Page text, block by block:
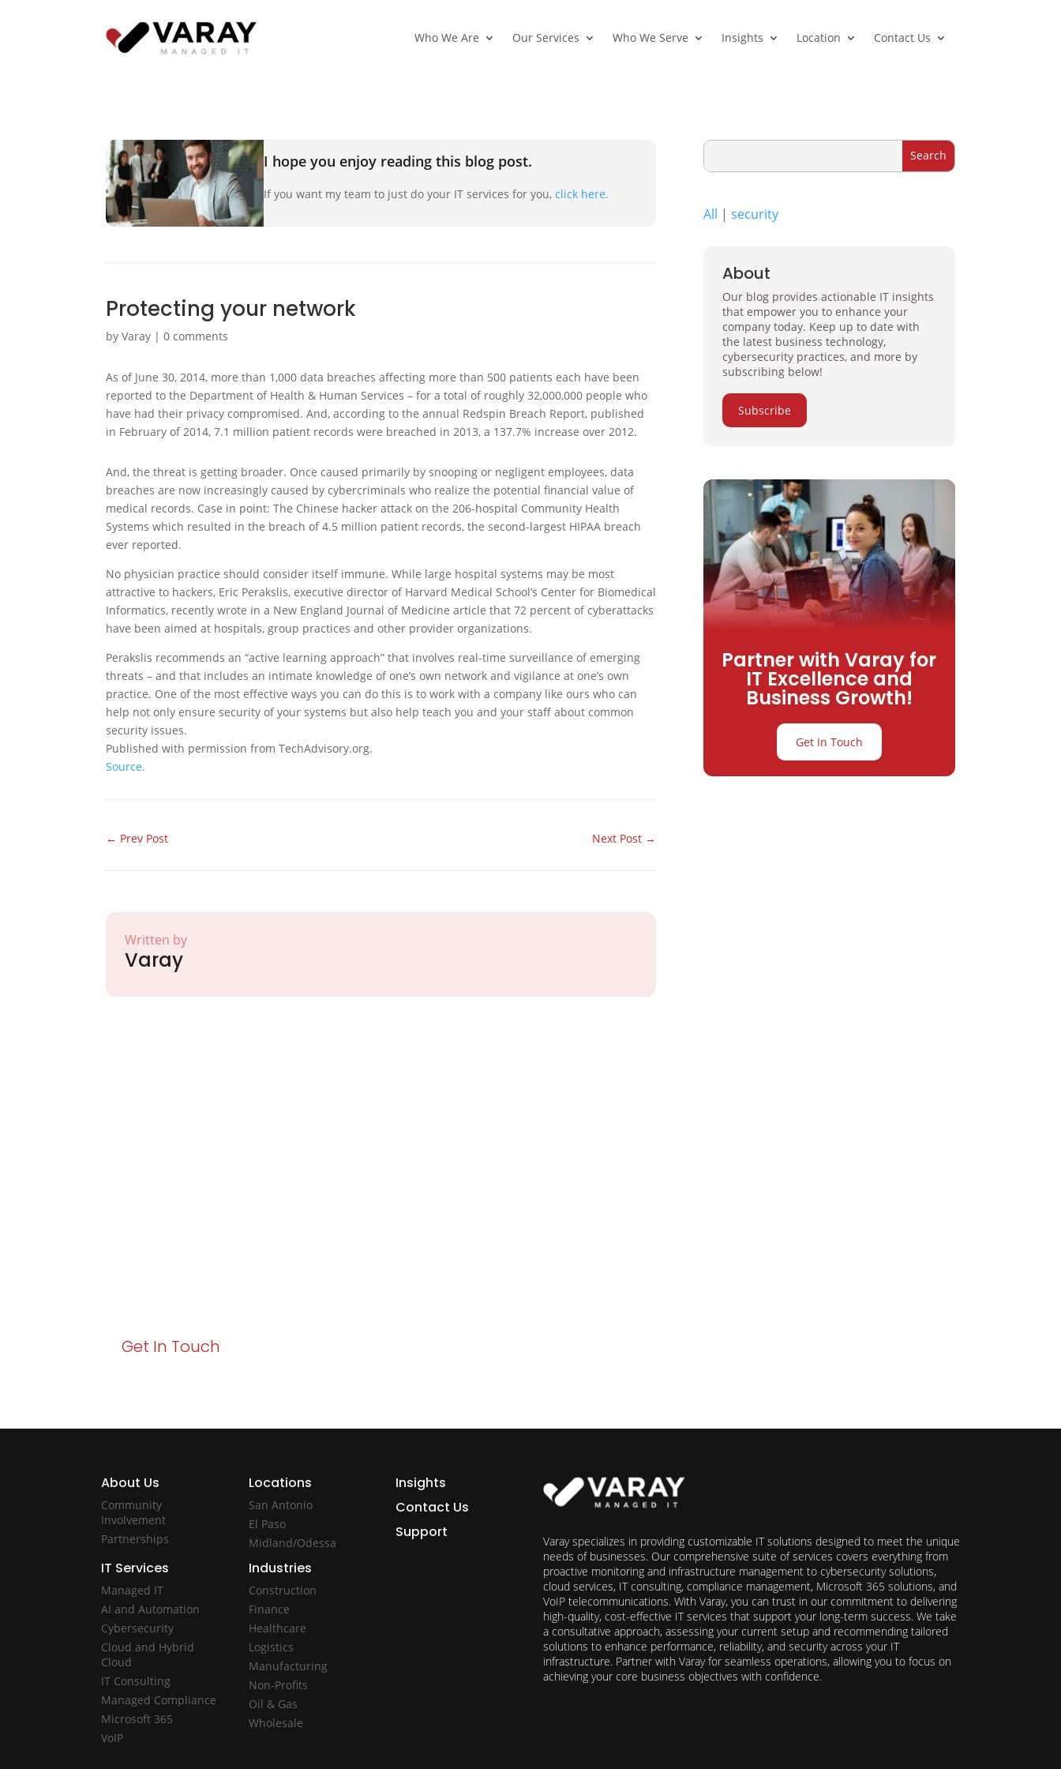
Who We Are Our Services Who We Serve Insights Location Contact Us
I hope you enjoy reading this blog post.
If you want my team to just do your IT services for you,click here.
Protecting your network
byVaray |0 comments
As of June 30, 2014, more than 1,000 data breaches affecting more than 500 patients each have been
reported to the Department of Health & Human Services – for a total of roughly 32,000,000 people who
have had their privacy compromised. And, according to the annual Redspin Breach Report, published
in February of 2014, 7.1 million patient records were breached in 2013, a 137.7% increase over 2012.
And, the threat is getting broader. Once caused primarily by snooping or negligent employees, data
breaches are now increasingly caused by cybercriminals who realize the potential financial value of
medical records. Case in point: The Chinese hacker attack on the 206-hospital Community Health
Systems which resulted in the breach of 4.5 million patient records, the second-largest HIPAA breach
ever reported.
No physician practice should consider itself immune. While large hospital systems may be most
attractive to hackers, Eric Perakslis, executive director of Harvard Medical School’s Center for Biomedical
Informatics, recently wrote in a New England Journal of Medicine article that 72 percent of cyberattacks
have been aimed at hospitals, group practices and other provider organizations.
Perakslis recommends an “active learning approach” that involves real-time surveillance of emerging
threats – and that includes an intimate knowledge of one’s own network and vigilance at one’s own
practice. One of the most effective ways you can do this is to work with a company like ours who can
help not only ensure security of your systems but also help teach you and your staff about common
security issues.
Published with permission from TechAdvisory.org.
Source.
← Prev Post Next Post →
Written by
Varay
All | security
About
Our blog provides actionable IT insights
that empower you to enhance your
company today. Keep up to date with
the latest business technology,
cybersecurity practices, and more by
subscribing below!
Subscribe
Partner with Varay for
IT Excellence and
Business Growth!
Get In Touch
Get In Touch
About Us
Community
Involvement
Partnerships
IT Services
Managed IT
AI and Automation
Cybersecurity
Cloud and Hybrid
Cloud
IT Consulting
Managed Compliance
Microsoft 365
VoIP
Locations
San Antonio
El Paso
Midland/Odessa
Industries
Construction
Finance
Healthcare
Logistics
Manufacturing
Non-Profits
Oil & Gas
Wholesale
Insights
Contact Us
Support
Varay specializes in providing customizable IT solutions designed to meet the unique
needs of businesses. Our comprehensive suite of services covers everything from
proactive monitoring and infrastructure management to cybersecurity solutions,
cloud services, IT consulting, compliance management, Microsoft 365 solutions, and
VoIP telecommunications. With Varay, you can trust in our commitment to delivering
high-quality, cost-effective IT services that support your long-term success. We take
a consultative approach, assessing your current setup and recommending tailored
solutions to enhance performance, reliability, and security across your IT
infrastructure. Partner with Varay for seamless operations, allowing you to focus on
achieving your core business objectives with confidence.